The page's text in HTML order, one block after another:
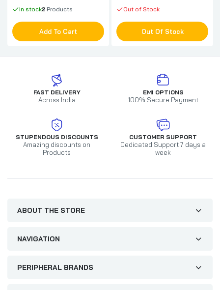
In stock2 Products
Add To Cart
Out of Stock
Out Of Stock
FAST DELIVERY
Across India
EMI OPTIONS
100% Secure Payment
STUPENDOUS DISCOUNTS
Amazing discounts on
Products
CUSTOMER SUPPORT
Dedicated Support 7 days a
week
ABOUT THE STORE
NAVIGATION
PERIPHERAL BRANDS